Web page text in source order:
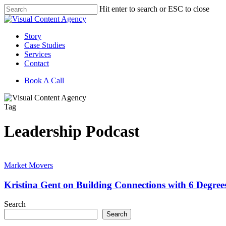
Skip
to
content
Hit enter to search or ESC to close
Close
Menu
Story
Case Studies
Services
Contact
Book A Call
Tag
Leadership Podcast
Gent
Building
Connections
with
6
Degrees
Market Movers
Kristina Gent on Building Connections with 6
Search
Search